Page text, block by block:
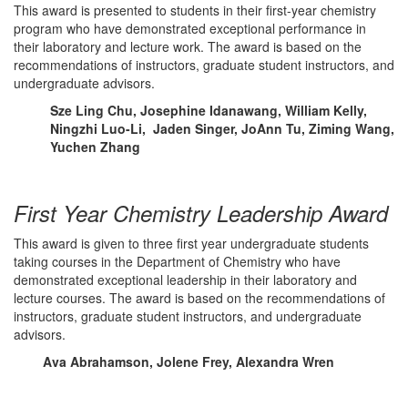
This award is presented to students in their first-year chemistry
program who have demonstrated exceptional performance in
their laboratory and lecture work. The award is based on the
recommendations of instructors, graduate student instructors, and
undergraduate advisors.
Sze Ling Chu, Josephine Idanawang, William Kelly,
Ningzhi Luo-Li, Jaden Singer, JoAnn Tu, Ziming Wang,
Yuchen Zhang
First Year Chemistry Leadership Award
This award is given to three first year undergraduate students
taking courses in the Department of Chemistry who have
demonstrated exceptional leadership in their laboratory and
lecture courses. The award is based on the recommendations of
instructors, graduate student instructors, and undergraduate
advisors.
Ava Abrahamson, Jolene Frey, Alexandra Wren